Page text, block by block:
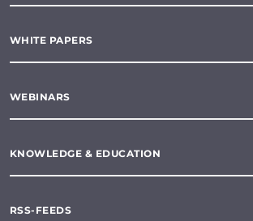
WHITE PAPERS
WEBINARS
KNOWLEDGE & EDUCATION
RSS-FEEDS